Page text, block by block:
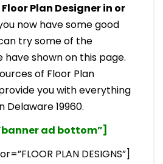
Floor Plan Designer in or
now have some good
try some of the
shown on this page.
of Floor Plan
you with everything
Delaware 19960.
ad bottom”]
PLAN DESIGNS”]